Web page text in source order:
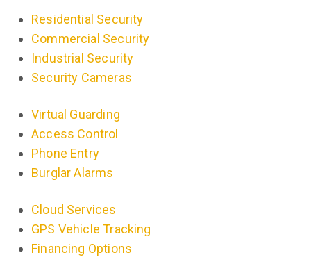
Residential Security
Commercial Security
Industrial Security
Security Cameras
Virtual Guarding
Access Control
Phone Entry
Burglar Alarms
Cloud Services
GPS Vehicle Tracking
Financing Options